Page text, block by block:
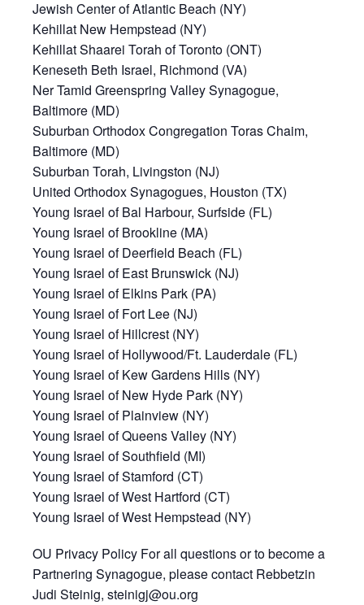
Jewish Center of Atlantic Beach (NY)
Kehillat New Hempstead (NY)
Kehillat Shaarei Torah of Toronto (ONT)
Keneseth Beth Israel, Richmond (VA)
Ner Tamid Greenspring Valley Synagogue,
Baltimore (MD)
Suburban Orthodox Congregation Toras Chaim,
Baltimore (MD)
Suburban Torah, Livingston (NJ)
United Orthodox Synagogues, Houston (TX)
Young Israel of Bal Harbour, Surfside (FL)
Young Israel of Brookline (MA)
Young Israel of Deerfield Beach (FL)
Young Israel of East Brunswick (NJ)
Young Israel of Elkins Park (PA)
Young Israel of Fort Lee (NJ)
Young Israel of Hillcrest (NY)
Young Israel of Hollywood/Ft. Lauderdale (FL)
Young Israel of Kew Gardens Hills (NY)
Young Israel of New Hyde Park (NY)
Young Israel of Plainview (NY)
Young Israel of Queens Valley (NY)
Young Israel of Southfield (MI)
Young Israel of Stamford (CT)
Young Israel of West Hartford (CT)
Young Israel of West Hempstead (NY)
OU Privacy Policy For all questions or to become a
Partnering Synagogue, please contact Rebbetzin
Judi Steinig, steinigj@ou.org